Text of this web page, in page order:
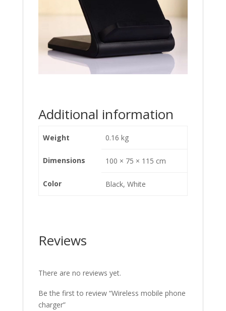
Additional information
Weight 0.16 kg
Dimensions 100 × 75 × 115 cm
Color Black, White
Reviews
There are no reviews yet.
Be the first to review “Wireless mobile phone
charger”